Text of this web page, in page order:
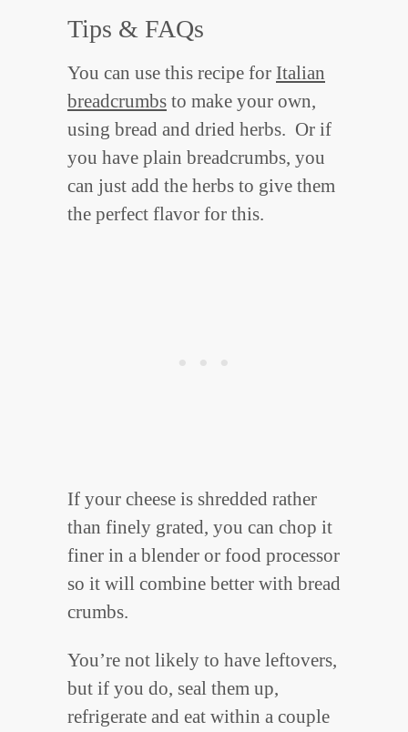
Tips & FAQs
You can use this recipe for Italian
breadcrumbs to make your own,
using bread and dried herbs. Or if
you have plain breadcrumbs, you
can just add the herbs to give them
the perfect flavor for this.
If your cheese is shredded rather
than finely grated, you can chop it
finer in a blender or food processor
so it will combine better with bread
crumbs.
You’re not likely to have leftovers,
but if you do, seal them up,
refrigerate and eat within a couple